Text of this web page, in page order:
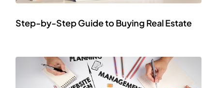
Step-by-Step Guide to Buying Real Estate